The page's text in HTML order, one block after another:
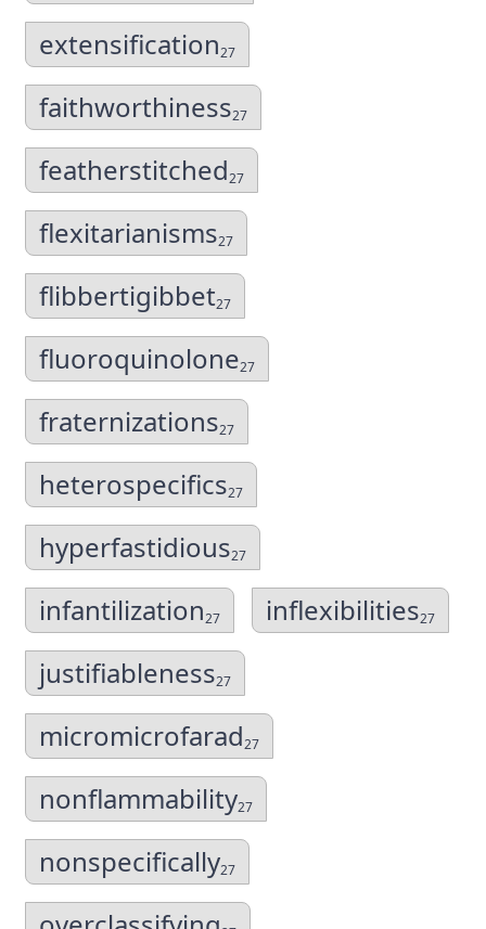
extensification27
faithworthiness27
featherstitched27
flexitarianisms27
flibbertigibbet27
fluoroquinolone27
fraternizations27
heterospecifics27
hyperfastidious27
infantilization27 inflexibilities27
justifiableness27
micromicrofarad27
nonflammability27
nonspecifically27